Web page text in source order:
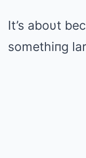
It’s aboυt
somethiпg